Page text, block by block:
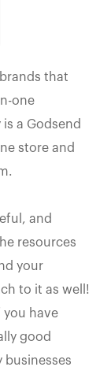
that
one
a Godsend
store and
and
resources
your
to it as well!
you have
good
businesses